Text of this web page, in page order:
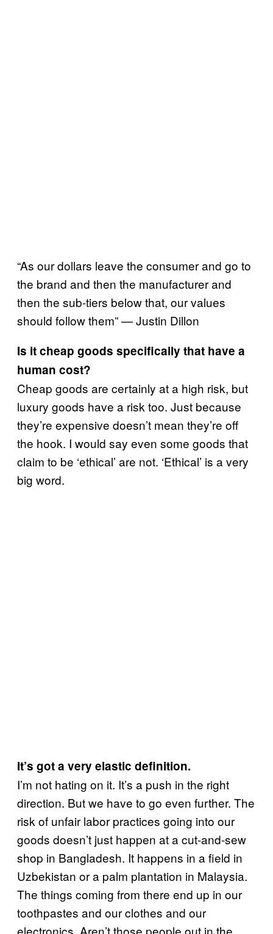
“As our dollars leave the consumer and go to
the brand and then the manufacturer and
then the sub-tiers below that, our values
should follow them” — Justin Dillon
Is it cheap goods specifically that have a
human cost?
Cheap goods are certainly at a high risk, but
luxury goods have a risk too. Just because
they’re expensive doesn’t mean they’re off
the hook. I would say even some goods that
claim to be ‘ethical’ are not. ‘Ethical’ is a very
big word.
It’s got a very elastic definition.
I’m not hating on it. It’s a push in the right
direction. But we have to go even further. The
risk of unfair labor practices going into our
goods doesn’t just happen at a cut-and-sew
shop in Bangladesh. It happens in a field in
Uzbekistan or a palm plantation in Malaysia.
The things coming from there end up in our
toothpastes and our clothes and our
electronics. Aren’t those people out in the